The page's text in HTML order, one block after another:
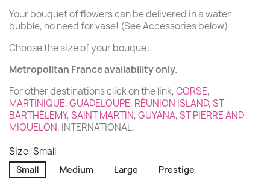
Your bouquet of flowers can be delivered in a water
bubble, no need for vase! (See Accessories below)
Choose the size of your bouquet.
Metropolitan France availability only.
For other destinations click on the link,CORSE,
MARTINIQUE,GUADELOUPE, RÉUNION ISLAND,ST
BARTHÉLEMY,SAINT MARTIN,GUYANA,ST PIERRE AND
MIQUELON, INTERNATIONAL.
Size: Small
Small Medium Large Prestige